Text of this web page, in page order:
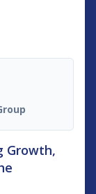
Growth,